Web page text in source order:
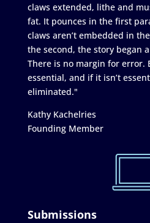
claws extended, lithe and
fat. It pounces in the first
claws aren’t embedded in
the second, the story began
There is no margin for error.
essential, and if it isn’t
eliminated."
Kathy Kachelries
Founding Member
Submissions